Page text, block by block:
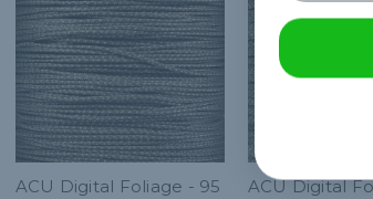
ACU Digital Foliage - 95
ACU Digital